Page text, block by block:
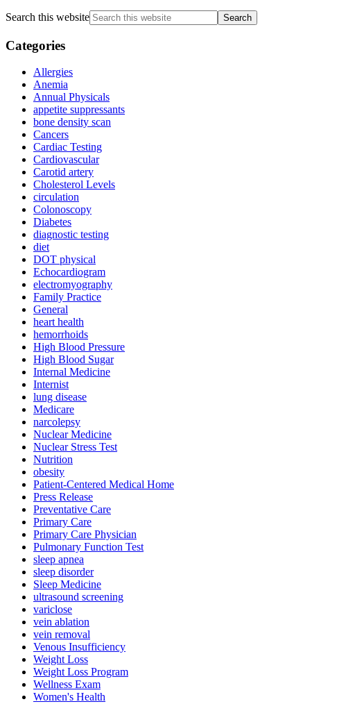
Search this website
Categories
Allergies
Anemia
Annual Physicals
appetite suppressants
bone density scan
Cancers
Cardiac Testing
Cardiovascular
Carotid artery
Cholesterol Levels
circulation
Colonoscopy
Diabetes
diagnostic testing
diet
DOT physical
Echocardiogram
electromyography
Family Practice
General
heart health
hemorrhoids
High Blood Pressure
High Blood Sugar
Internal Medicine
Internist
lung disease
Medicare
narcolepsy
Nuclear Medicine
Nuclear Stress Test
Nutrition
obesity
Patient-Centered Medical Home
Press Release
Preventative Care
Primary Care
Primary Care Physician
Pulmonary Function Test
sleep apnea
sleep disorder
Sleep Medicine
ultrasound screening
variclose
vein ablation
vein removal
Venous Insufficiency
Weight Loss
Weight Loss Program
Wellness Exam
Women's Health